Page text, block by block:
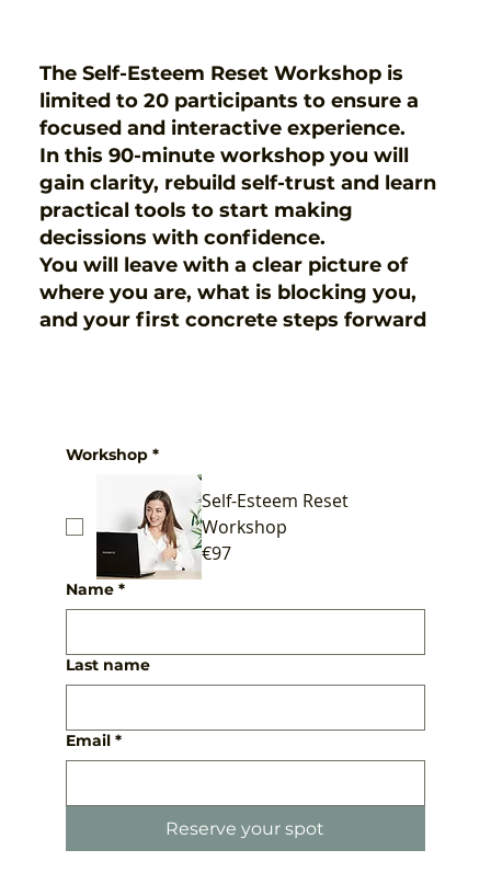
Workshop *
Self-Esteem Reset
Workshop
€97
Name *
Last name
Email *
Reserve your spot
The Self-Esteem Reset Workshop is
limited to 20 participants to ensure a
focused and interactive experience.
In this 90-minute workshop you will
gain clarity, rebuild self-trust and learn
practical tools to start making
decissions with confidence.
You will leave with a clear picture of
where you are, what is blocking you,
and your first concrete steps forward